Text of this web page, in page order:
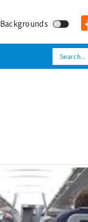
Backgrounds